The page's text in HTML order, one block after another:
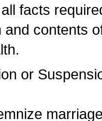
facts
and contents
or